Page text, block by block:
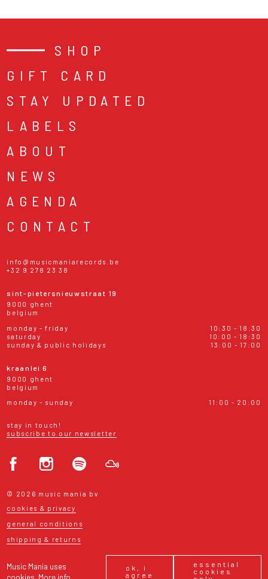
Music Mania uses
cookies. More info
ok, i
agree
essential
cookies
SHOP
GIFT CARD
STAY UPDATED
LABELS
ABOUT
NEWS
AGENDA
CONTACT
info@musicmaniarecords.be
+32 9 278 23 38
sint-pietersnieuwstraat 19
9000 ghent
belgium
monday - friday
10:30 - 18:30
saturday
10:00 - 18:30
sunday & public holidays
13:00 - 17:00
kraanlei 6
9000 ghent
belgium
monday - sunday
11:00 - 20:00
stay in touch!
subscribe to our newsletter
© 2026 music mania bv
cookies & privacy
general conditions
shipping & returns